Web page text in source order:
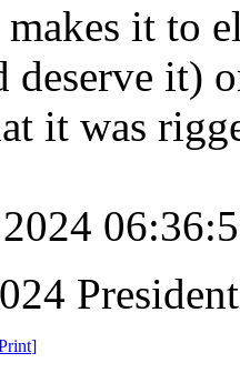
makes it to
deserve it)
it was
]